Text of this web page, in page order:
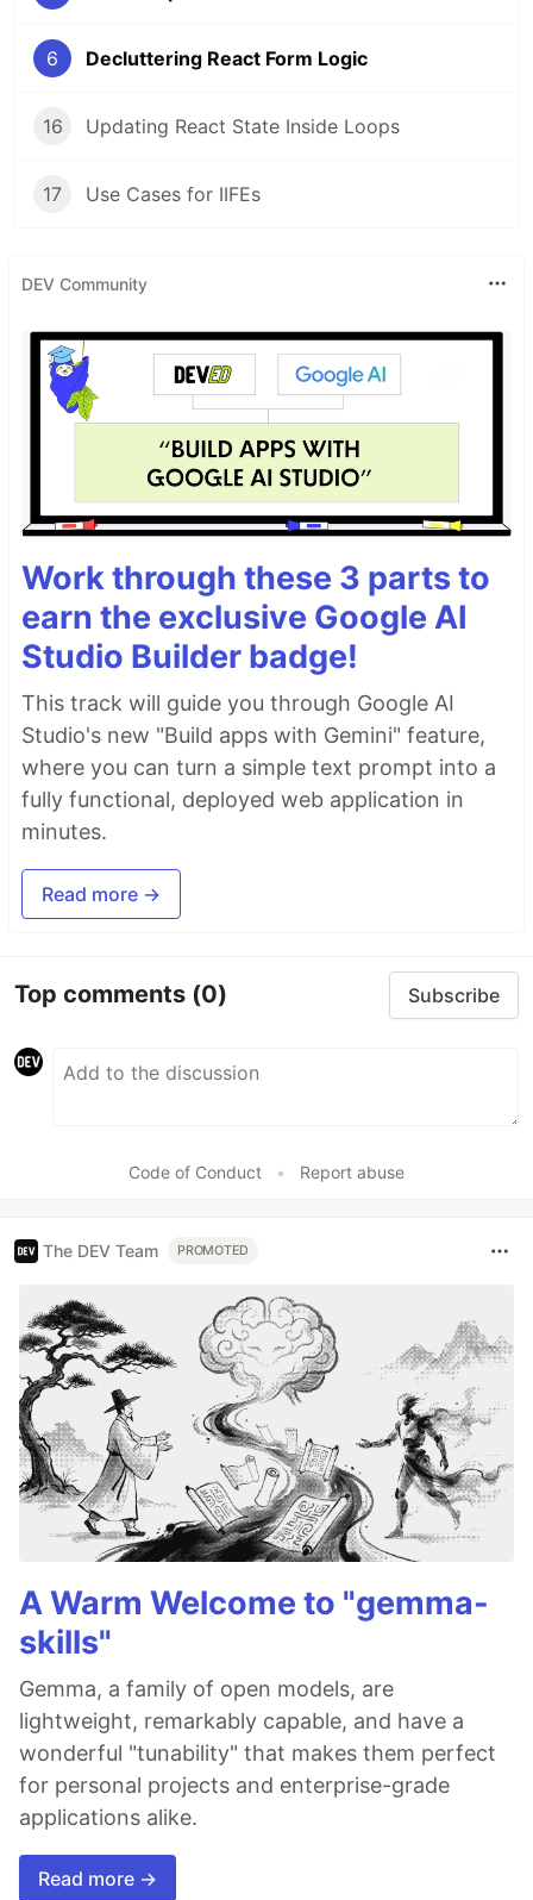
6 Decluttering React Form Logic
16 Updating React State Inside Loops
17 Use Cases for IIFEs
DEV Community
Work through these 3 parts to
earn the exclusive Google AI
Studio Builder badge!
This track will guide you through Google AI
Studio's new "Build apps with Gemini" feature,
where you can turn a simple text prompt into a
fully functional, deployed web application in
minutes.
Read more →
Top comments (0) Subscribe
Code of Conduct • Report abuse
The DEV Team PROMOTED
A Warm Welcome to "gemma-
skills"
Gemma, a family of open models, are
lightweight, remarkably capable, and have a
wonderful "tunability" that makes them perfect
for personal projects and enterprise-grade
applications alike.
Read more →